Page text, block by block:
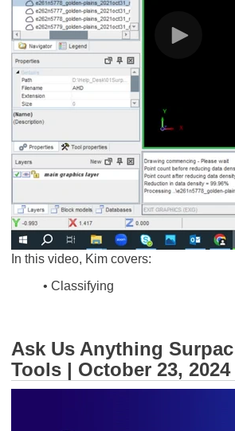
In this video, Kim covers:
• Classifying
Ask Us Anything
Tools | October 23, 2024